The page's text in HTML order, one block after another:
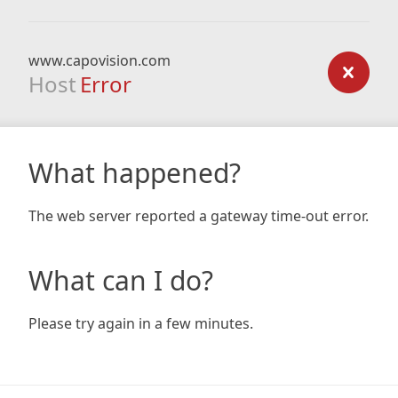
www.capovision.com
Host Error
What happened?
The web server reported a gateway time-out error.
What can I do?
Please try again in a few minutes.